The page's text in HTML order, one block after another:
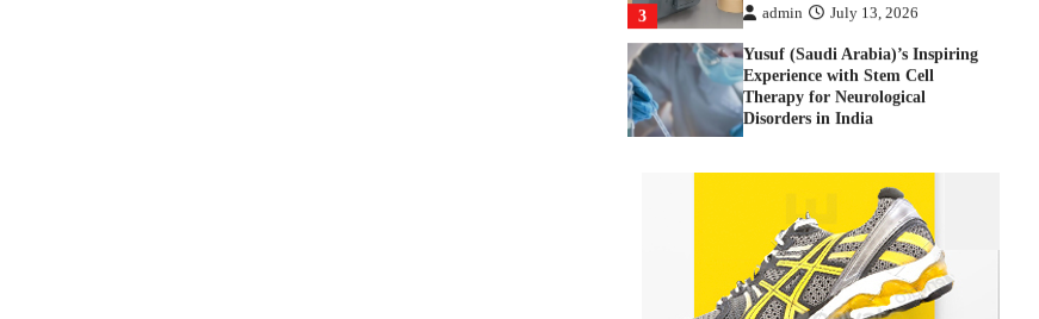
4
2026
How Arbitrage Funds Generate
Returns From Indian Market
Healthy Choices That Encourage
Consistent Sleep
Shawn Parker July 30, 2026